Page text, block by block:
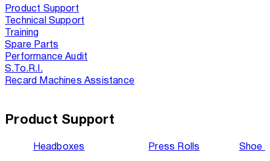
Product Support
Technical Support
Training
Spare Parts
Performance Audit
S.To.R.I.
Recard Machines Assistance
Product Support
Headboxes Press Rolls Shoe